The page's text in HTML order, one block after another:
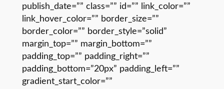
publish_date=”” class=”” id=”” link_color=””
link_hover_color=”” border_size=””
border_color=”” border_style=”solid”
margin_top=”” margin_bottom=””
padding_top=”” padding_right=””
padding_bottom=”20px” padding_left=””
gradient_start_color=””